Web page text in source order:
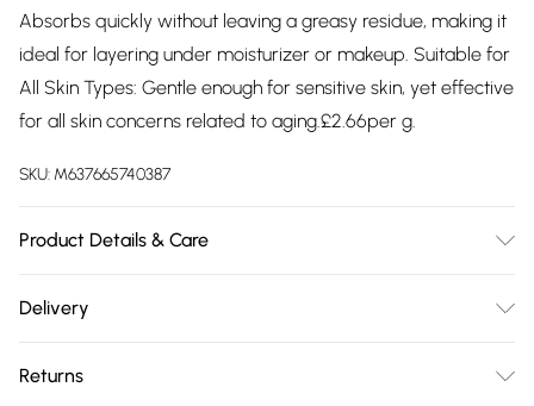
Absorbs quickly without leaving a greasy residue, making it
ideal for layering under moisturizer or makeup. Suitable for
All Skin Types: Gentle enough for sensitive skin, yet effective
for all skin concerns related to aging.£2.66per g.
SKU: M637665740387
Product Details & Care
Hydrogenated Castor Oil, Glycerin, Hydrogenated Lecithin,
Oligopeptide- 1, Glycine Soja (Soyabean) Oil,
Delivery
Delivery)
Returns